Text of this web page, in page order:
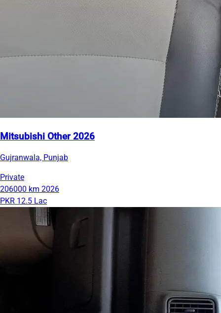
Mitsubishi Other 2026
Gujranwala, Punjab
Private
206000 km 2026
PKR 12.5 Lac